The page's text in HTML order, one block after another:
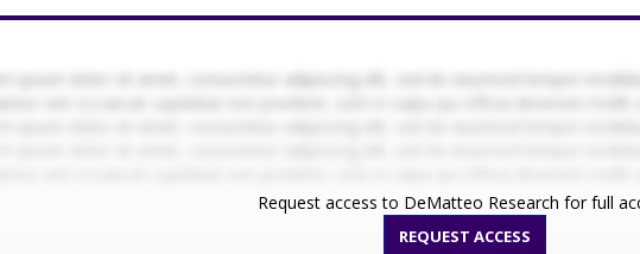
ipsum dolor sit amet, consectetur adipiscing elit, sed do eiusmod tempor
Request access to DeMatteo Research for full
REQUEST ACCESS